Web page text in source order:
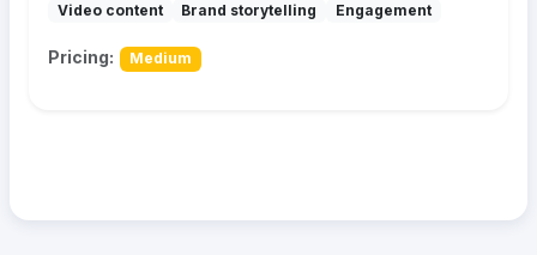
Video content Brand storytelling Engagement
Pricing: Medium